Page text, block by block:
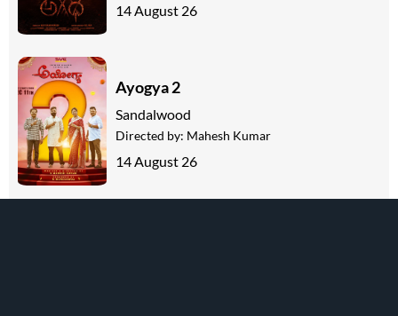
14 August 26
Ayogya 2
Sandalwood
Directed by: Mahesh Kumar
14 August 26